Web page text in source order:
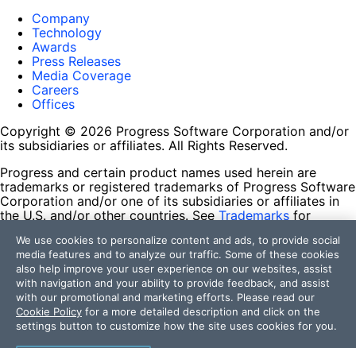
Company
Technology
Awards
Press Releases
Media Coverage
Careers
Offices
Copyright © 2026 Progress Software Corporation and/or
its subsidiaries or affiliates. All Rights Reserved.
Progress and certain product names used herein are
trademarks or registered trademarks of Progress Software
Corporation and/or one of its subsidiaries or affiliates in
the U.S. and/or other countries. See Trademarks for
contained herein are reserved by their respective owners
and their inclusion does not imply an endorsement,
affiliation, or sponsorship as between Progress and the
respective owners.
Terms of Use
Site Feedback
Privacy Center
We use cookies to personalize content and ads, to provide social
media features and to analyze our traffic. Some of these cookies
also help improve your user experience on our websites, assist
with navigation and your ability to provide feedback, and assist
with our promotional and marketing efforts. Please read our
Cookie Policy for a more detailed description and click on the
settings button to customize how the site uses cookies for you.